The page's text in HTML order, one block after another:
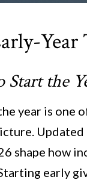
Start the
year is one
shape how
early